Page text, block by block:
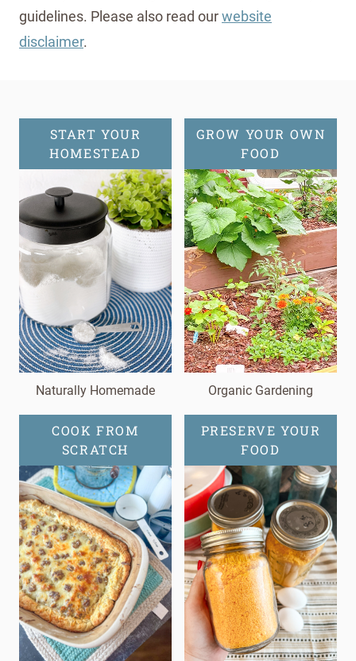
guidelines. Please also read ourwebsite
disclaimer.
START YOUR
HOMESTEAD
Naturally Homemade
GROW YOUR OWN
FOOD
Organic Gardening
COOK FROM
SCRATCH
PRESERVE YOUR
FOOD